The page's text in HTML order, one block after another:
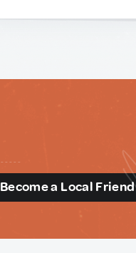
Become a Local Friend